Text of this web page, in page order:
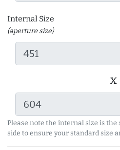
Internal Size
(aperture size)
x
Please note the internal size is
side to ensure your standard size